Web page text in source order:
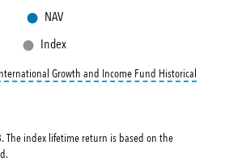
● NAV
● Index
Growth and Income Fund Historical
index lifetime return is based on the